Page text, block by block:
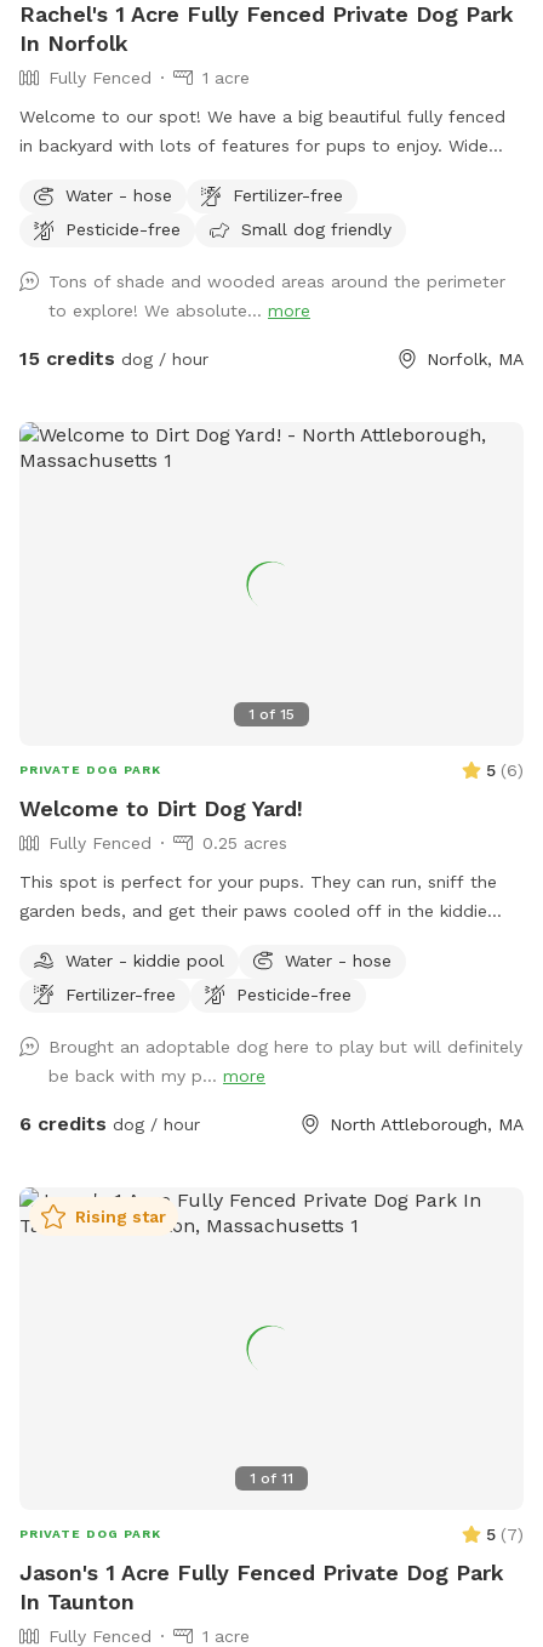
Rachel's 1 Acre Fully Fenced Private Dog Park
In Norfolk
Fully Fenced
1 acre
Welcome to our spot! We have a big beautiful fully fenced
in backyard with lots of features for pups to enjoy. Wide
bushes to explore, a small water feature, sunny and shady
spots! We have a nice patio area with a variety of seating
just ensure it is turned back off!). At the back of the yard,
there is a gate leading out into woods/conservation area
that can also be explored. If you bring kids, we have a small
password! Park in our spacious driveway and access the
spot through one of two easy to use gates (pull UP). Use
Water - hose
Fertilizer-free
Pesticide-free
Small dog friendly
Tons of shade and wooded areas around the perimeter
to explore! We absolute... more
15 credits dog / hour Norfolk, MA
1 of 15
PRIVATE DOG PARK 5 (6)
Welcome to Dirt Dog Yard!
Fully Fenced
0.25 acres
This spot is perfect for your pups. They can run, sniff the
garden beds, and get their paws cooled off in the kiddie
We have a ton of tree coverage, so the shade really hits the
spot on hot days. But fear not, if your pup is solar powered
to our spot? Here’s a discount code for $5 off your first
visit: DirtDogYard
Water - kiddie pool
Water - hose
Fertilizer-free
Pesticide-free
Brought an adoptable dog here to play but will definitely
be back with my p... more
6 credits dog / hour North Attleborough, MA
1 of 11
Rising star
PRIVATE DOG PARK 5 (7)
Jason's 1 Acre Fully Fenced Private Dog Park
In Taunton
Fully Fenced
1 acre